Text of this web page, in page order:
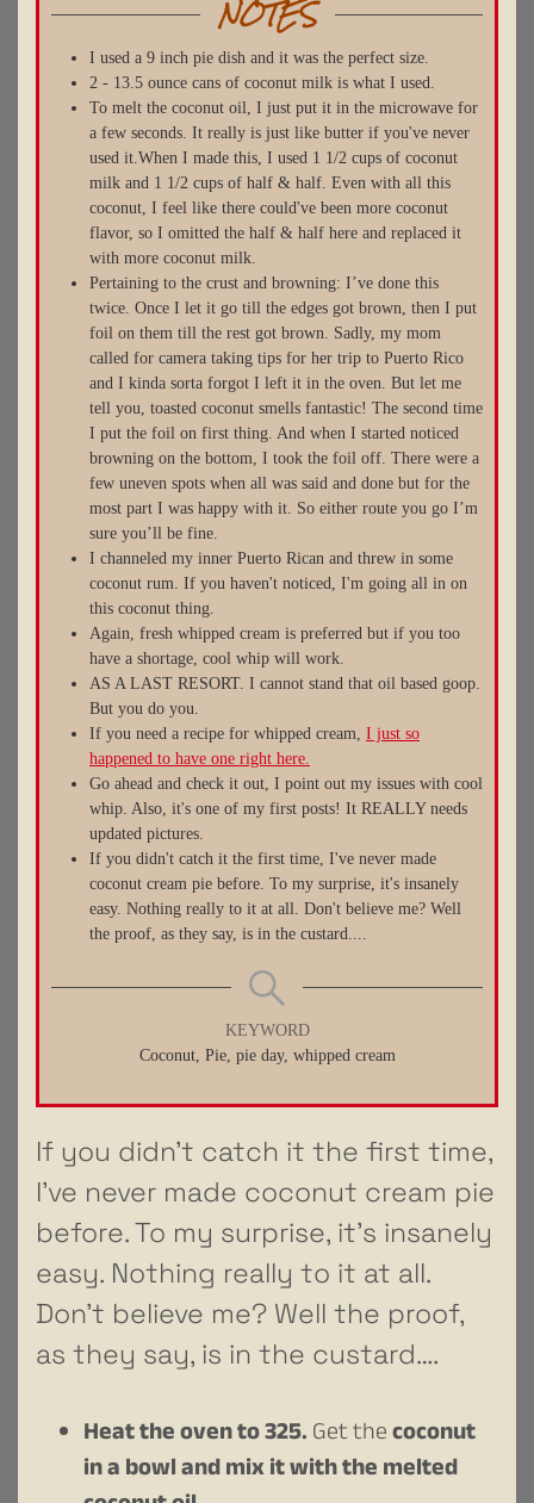
NOTES
I used a 9 inch pie dish and it was the perfect size.
2 - 13.5 ounce cans of coconut milk is what I used.
To melt the coconut oil, I just put it in the microwave for
a few seconds. It really is just like butter if you've never
used it.When I made this, I used 1 1/2 cups of coconut
milk and 1 1/2 cups of half & half. Even with all this
coconut, I feel like there could've been more coconut
flavor, so I omitted the half & half here and replaced it
with more coconut milk.
Pertaining to the crust and browning: I’ve done this
twice. Once I let it go till the edges got brown, then I put
foil on them till the rest got brown. Sadly, my mom
called for camera taking tips for her trip to Puerto Rico
and I kinda sorta forgot I left it in the oven. But let me
tell you, toasted coconut smells fantastic! The second time
I put the foil on first thing. And when I started noticed
browning on the bottom, I took the foil off. There were a
few uneven spots when all was said and done but for the
most part I was happy with it. So either route you go I’m
sure you’ll be fine.
I channeled my inner Puerto Rican and threw in some
coconut rum. If you haven't noticed, I'm going all in on
this coconut thing.
Again, fresh whipped cream is preferred but if you too
have a shortage, cool whip will work.
AS A LAST RESORT. I cannot stand that oil based goop.
But you do you.
If you need a recipe for whipped cream, I just so
happened to have one right here.
Go ahead and check it out, I point out my issues with cool
whip. Also, it's one of my first posts! It REALLY needs
updated pictures.
If you didn't catch it the first time, I've never made
coconut cream pie before. To my surprise, it's insanely
easy. Nothing really to it at all. Don't believe me? Well
the proof, as they say, is in the custard....
KEYWORD
Coconut, Pie, pie day, whipped cream
If you didn’t catch it the first time,
I’ve never made coconut cream pie
before. To my surprise, it’s insanely
easy. Nothing really to it at all.
Don’t believe me? Well the proof,
as they say, is in the custard….
Heat the oven to 325.Get thecoconut
in a bowl and mix it with the melted